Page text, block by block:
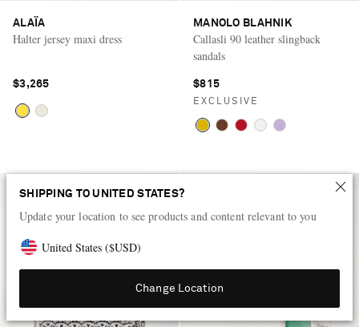
SHIPPING TO UNITED STATES?
Update your location to see products and content relevant to you
United States ($USD)
Change Location
ALAÏA
Halter jersey maxi dress
$3,265
MANOLO BLAHNIK
Callasli 90 leather slingback
sandals
$815
EXCLUSIVE